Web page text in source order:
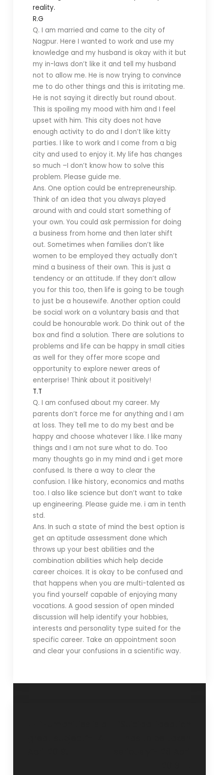
reality.
R.G
Q. I am married and came to the city of
Nagpur. Here I wanted to work and use my
knowledge and my husband is okay with it but
my in-laws don’t like it and tell my husband
not to allow me. He is now trying to convince
me to do other things and this is irritating me.
He is not saying it directly but round about.
This is spoiling my mood with him and I feel
upset with him. This city does not have
enough activity to do and I don’t like kitty
parties. I like to work and I come from a big
city and used to enjoy it. My life has changes
so much –I don’t know how to solve this
problem. Please guide me.
Ans. One option could be entrepreneurship.
Think of an idea that you always played
around with and could start something of
your own. You could ask permission for doing
a business from home and then later shift
out. Sometimes when families don’t like
women to be employed they actually don’t
mind a business of their own. This is just a
tendency or an attitude. If they don’t allow
you for this too, then life is going to be tough
to just be a housewife. Another option could
be social work on a voluntary basis and that
could be honourable work. Do think out of the
box and find a solution. There are solutions to
problems and life can be happy in small cities
as well for they offer more scope and
opportunity to explore newer areas of
enterprise! Think about it positively!
T.T
Q. I am confused about my career. My
parents don’t force me for anything and I am
at loss. They tell me to do my best and be
happy and choose whatever I like. I like many
things and I am not sure what to do. Too
many thoughts go in my mind and i get more
confused. Is there a way to clear the
confusion. I like history, economics and maths
too. I also like science but don’t want to take
up engineering. Please guide me. i am in tenth
std.
Ans. In such a state of mind the best option is
get an aptitude assessment done which
throws up your best abilities and the
combination abilities which help decide
career choices. It is okay to be confused and
that happens when you are multi-talented as
you find yourself capable of enjoying many
vocations. A good session of open minded
discussion will help identify your hobbies,
interests and personality type suited for the
specific career. Take an appointment soon
and clear your confusions in a scientific way.